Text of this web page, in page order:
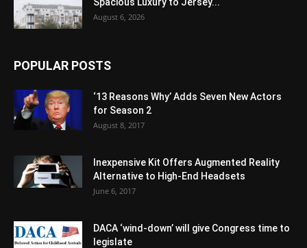
Spacious Luxury to Jersey...
August 6, 2026
POPULAR POSTS
‘13 Reasons Why’ Adds Seven New Actors
for Season 2
August 8, 2017
Inexpensive Kit Offers Augmented Reality
Alternative to High-End Headsets
June 6, 2017
DACA ‘wind-down’ will give Congress time to
legislate